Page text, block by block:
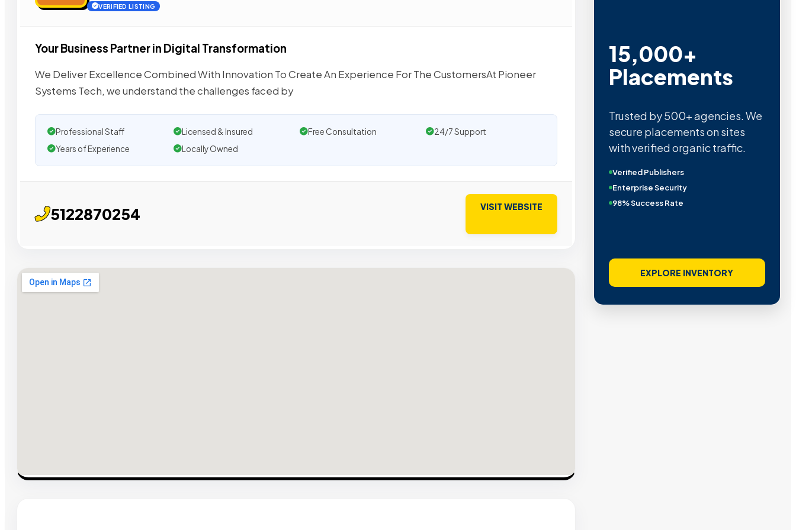
VERIFIED LISTING
Your Business Partner in Digital Transformation
We Deliver Excellence Combined With Innovation To Create An Experience For The CustomersAt Pioneer
Systems Tech, we understand the challenges faced by
Professional Staff Licensed & Insured Free Consultation
24/7 Support
Years of Experience
Locally Owned
5122870254 VISIT WEBSITE
15,000+
Placements
Trusted by 500+ agencies. We
secure placements on sites
with verified organic traffic.
Verified Publishers
Enterprise Security
98% Success Rate
EXPLORE INVENTORY